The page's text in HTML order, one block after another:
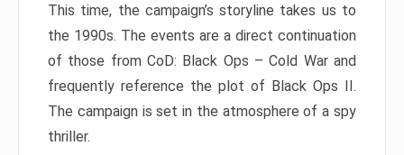
This time, the campaign’s storyline takes us to
the 1990s. The events are a direct continuation
of those from CoD: Black Ops – Cold War and
frequently reference the plot of Black Ops II.
The campaign is set in the atmosphere of a spy
thriller.